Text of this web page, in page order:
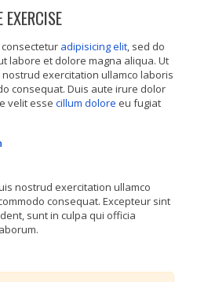
adipisicing elit, sed do
labore et dolore magna aliqua. Ut
exercitation ullamco laboris
consequat. Duis aute irure dolor
velit essecillum dolore eu fugiat
nostrud exercitation ullamco
consequat. Excepteur sint
sunt in culpa qui officia